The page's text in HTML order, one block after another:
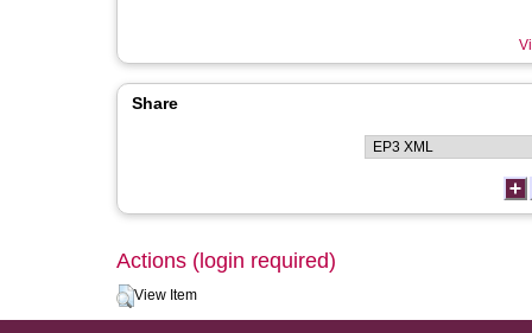
Share
Actions (login required)
View Item